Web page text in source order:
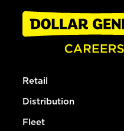
Retail
Distribution
Fleet